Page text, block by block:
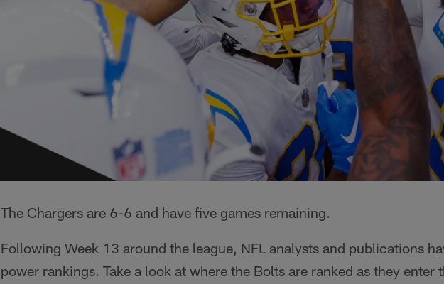
The Chargers are 6-6 and have five games remaining.
Following Week 13 around the league, NFL analysts and publications
power rankings. Take a look at where the Bolts are ranked as they enter